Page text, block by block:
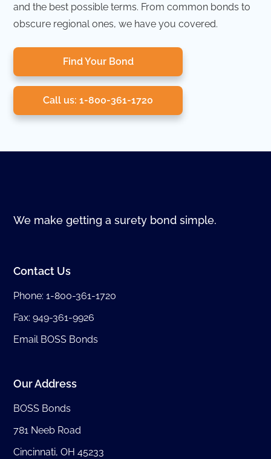
and the best possible terms. From common bonds to
obscure regional ones, we have you covered.
Find Your Bond
Call us: 1-800-361-1720
We make getting a surety bond simple.
Contact Us
Phone:1-800-361-1720
Fax: 949-361-9926
Email BOSS Bonds
Our Address
BOSS Bonds
781 Neeb Road
Cincinnati, OH 45233